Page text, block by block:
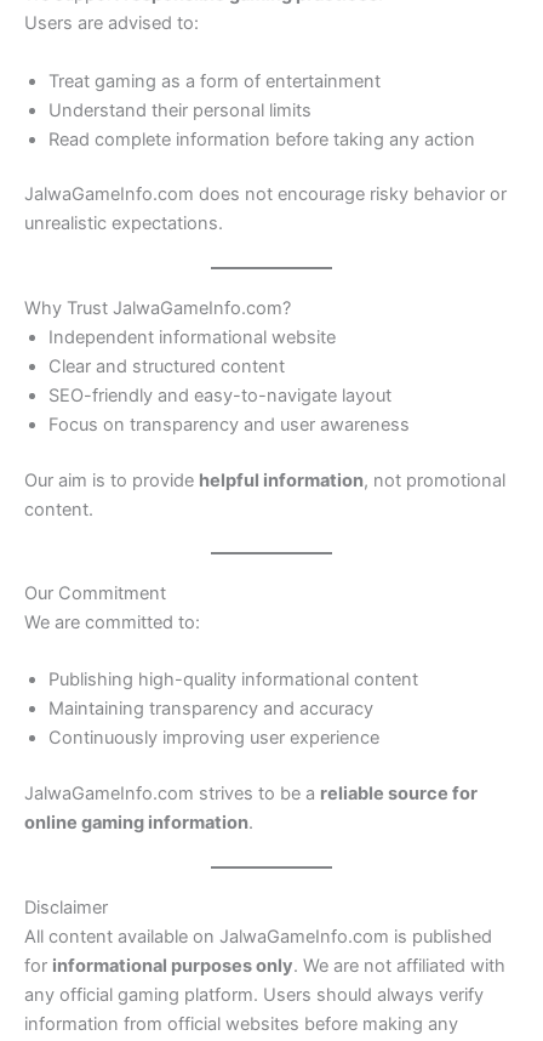
Users are advised to:
Treat gaming as a form of entertainment
Understand their personal limits
Read complete information before taking any action
JalwaGameInfo.com does not encourage risky behavior or
unrealistic expectations.
Why Trust JalwaGameInfo.com?
Independent informational website
Clear and structured content
SEO-friendly and easy-to-navigate layout
Focus on transparency and user awareness
Our aim is to provide helpful information, not promotional
content.
Our Commitment
We are committed to:
Publishing high-quality informational content
Maintaining transparency and accuracy
Continuously improving user experience
JalwaGameInfo.com strives to be a reliable source for
online gaming information.
Disclaimer
All content available on JalwaGameInfo.com is published
for informational purposes only. We are not affiliated with
any official gaming platform. Users should always verify
information from official websites before making any